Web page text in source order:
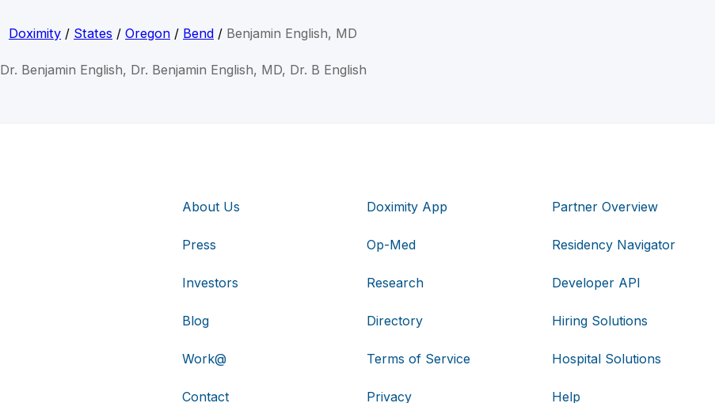
Doximity / States / Oregon / Bend / Benjamin English, MD
Dr. Benjamin English, Dr. Benjamin English, MD, Dr. B English
About Us
Press
Investors
Blog
Work@
Contact
Doximity App
Op-Med
Research
Directory
Terms of Service
Privacy
Partner Overview
Residency Navigator
Developer API
Hiring Solutions
Hospital Solutions
Help